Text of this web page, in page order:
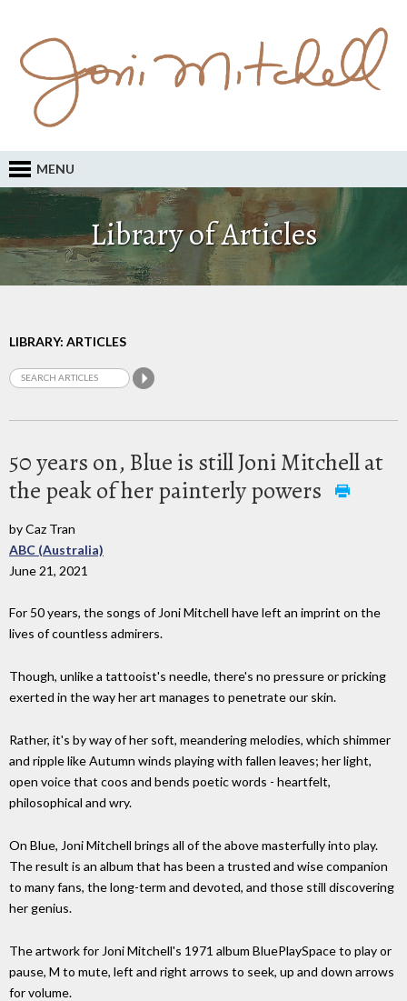
MENU
Library of Articles
LIBRARY: ARTICLES
50 years on, Blue is still Joni Mitchell at
the peak of her painterly powers
by Caz Tran
ABC (Australia)
June 21, 2021
For 50 years, the songs of Joni Mitchell have left an imprint on the
lives of countless admirers.
Though, unlike a tattooist's needle, there's no pressure or pricking
exerted in the way her art manages to penetrate our skin.
Rather, it's by way of her soft, meandering melodies, which shimmer
and ripple like Autumn winds playing with fallen leaves; her light,
open voice that coos and bends poetic words - heartfelt,
philosophical and wry.
On Blue, Joni Mitchell brings all of the above masterfully into play.
The result is an album that has been a trusted and wise companion
to many fans, the long-term and devoted, and those still discovering
her genius.
The artwork for Joni Mitchell's 1971 album BluePlaySpace to play or
pause, M to mute, left and right arrows to seek, up and down arrows
for volume.